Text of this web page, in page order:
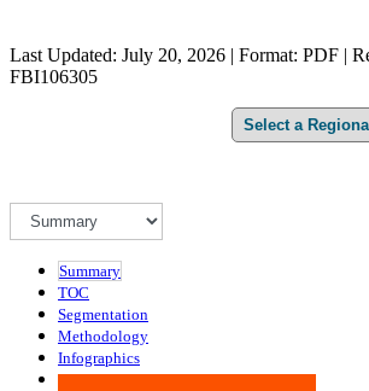
Last Updated: July 20, 2026 | Format: PDF |
FBI106305
Summary
TOC
Segmentation
Methodology
Infographics
Advisory